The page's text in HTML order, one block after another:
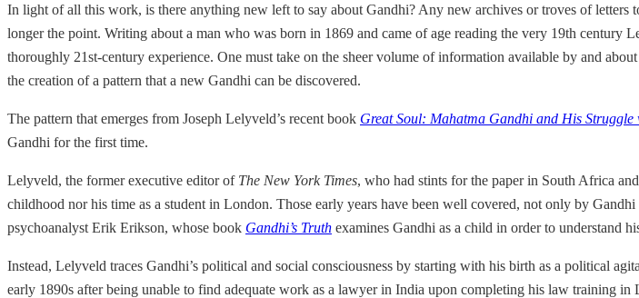
In light of all this work, is there anything new left to say about Gandhi? Any new archives or troves of
longer the point. Writing about a man who was born in 1869 and came of age reading the very 19th century
thoroughly 21st-century experience. One must take on the sheer volume of information available by and
the creation of a pattern that a new Gandhi can be discovered.
The pattern that emerges from Joseph Lelyveld’s recent book Great Soul: Mahatma Gandhi and His
Gandhi for the first time.
Lelyveld, the former executive editor of The New York Times, who had stints for the paper in South Africa
childhood nor his time as a student in London. Those early years have been well covered, not only by
psychoanalyst Erik Erikson, whose book Gandhi’s Truth examines Gandhi as a child in order to understand
Instead, Lelyveld traces Gandhi’s political and social consciousness by starting with his birth as a political
early 1890s after being unable to find adequate work as a lawyer in India upon completing his law training in